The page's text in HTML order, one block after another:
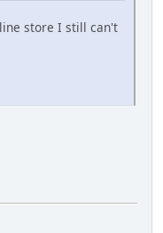
store I still can't